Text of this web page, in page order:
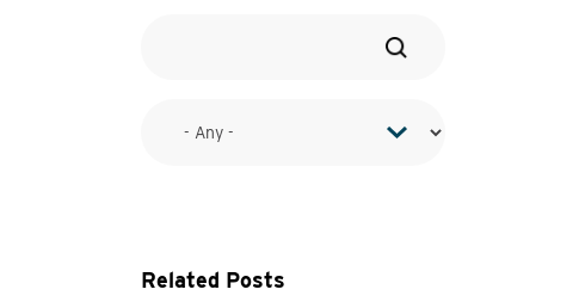
Related Posts